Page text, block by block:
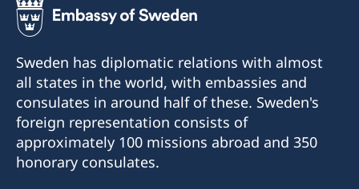
+382 20 22 97 30
E-mail:
info@lawoffice-vujacic.com
Fax:
+382 20 22 97 30
Sweden has diplomatic relations with almost
all states in the world, with embassies and
consulates in around half of these. Sweden's
foreign representation consists of
approximately 100 missions abroad and 350
honorary consulates.